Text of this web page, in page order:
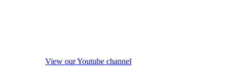
View our Youtube channel